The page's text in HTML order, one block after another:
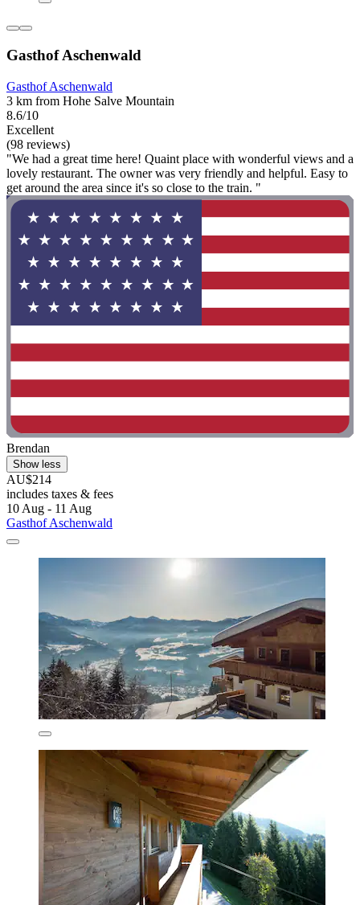
Gasthof Aschenwald
Gasthof Aschenwald
3 km from Hohe Salve Mountain
8.6/10
Excellent
(98 reviews)
"We had a great time here! Quaint place with wonderful views and a
lovely restaurant. The owner was very friendly and helpful. Easy to
get around the area since it's so close to the train. "
Brendan
Show less
AU$214
includes taxes & fees
10 Aug - 11 Aug
Gasthof Aschenwald